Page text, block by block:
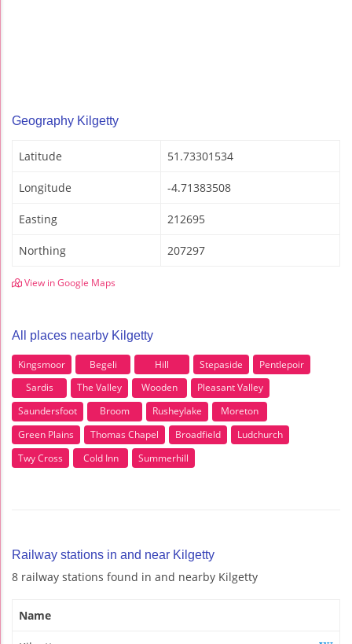
Geography Kilgetty
Latitude 51.73301534
Longitude -4.71383508
Easting 212695
Northing 207297
View in Google Maps
All places nearby Kilgetty
Kingsmoor Begeli Hill Stepaside
Pentlepoir
Sardis
The Valley Wooden
Pleasant Valley
Saundersfoot
Broom Rusheylake
Moreton
Green Plains
Thomas Chapel Broadfield
Ludchurch
Twy Cross
Cold Inn Summerhill
Railway stations in and near Kilgetty
8 railway stations found in and nearby Kilgetty
Name